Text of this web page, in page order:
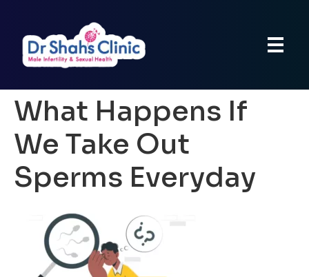
What Happens If
We Take Out
Sperms Everyday